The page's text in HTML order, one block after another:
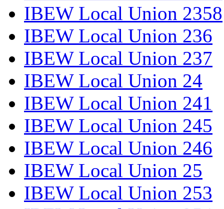
IBEW Local Union 2358
IBEW Local Union 236
IBEW Local Union 237
IBEW Local Union 24
IBEW Local Union 241
IBEW Local Union 245
IBEW Local Union 246
IBEW Local Union 25
IBEW Local Union 253